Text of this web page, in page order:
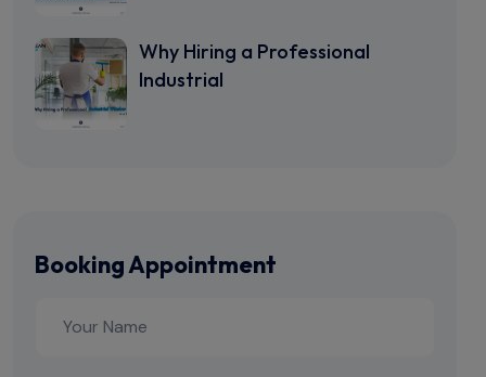
Why Hiring a Professional
Industrial
Booking Appointment